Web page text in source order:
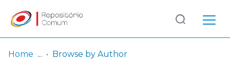
Log
In
(current)
Home Browse by Author